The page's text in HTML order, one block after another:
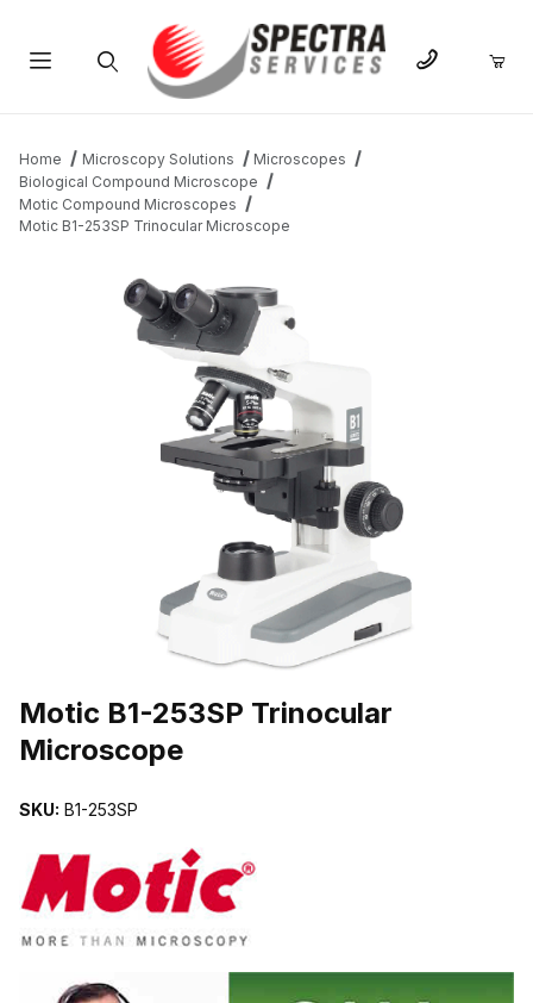
Home Microscopy Solutions
Microscopes
Biological Compound Microscope
Motic Compound Microscopes
Motic B1-253SP Trinocular Microscope
Motic B1-253SP Trinocular
Microscope
SKU: B1-253SP